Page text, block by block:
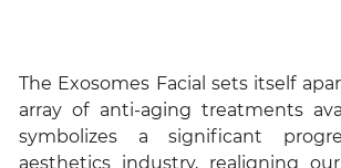
The Exosomes Facial sets itself
array of anti-aging treatments
symbolizes a significant
aesthetics industry, realigning